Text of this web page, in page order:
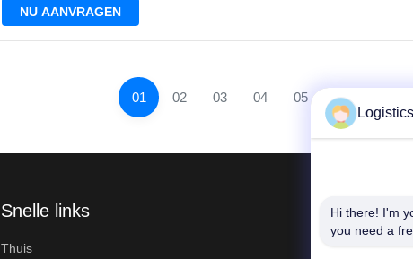
NU AANVRAGEN
01 02 03 04 05
Snelle links
Thuis
Hi there! I'm
you need a